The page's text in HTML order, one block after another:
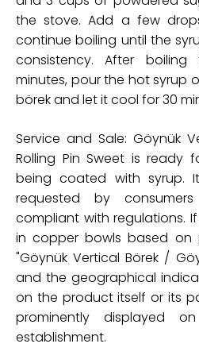
the stove. Add a few
continue boiling until the
consistency. After boiling
minutes, pour the hot syrup
börek and let it cool for 30
Service and Sale: Göynük
Rolling Pin Sweet is ready
being coated with syrup.
requested by
compliant with regulations.
in copper bowls based on
"Göynük Vertical Börek /
and the geographical
on the product itself or its
prominently displayed
establishment.